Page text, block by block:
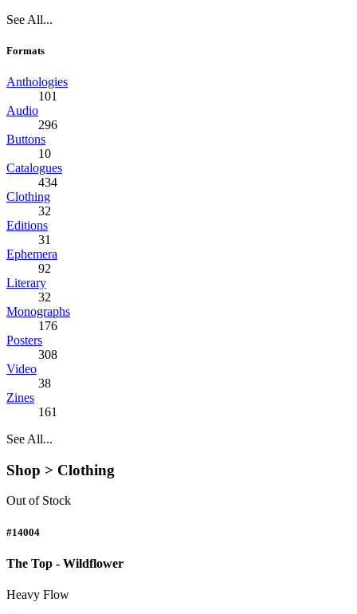
See All...
Formats
Anthologies
101
Audio
296
Buttons
10
Catalogues
434
Clothing
32
Editions
31
Ephemera
92
Literary
32
Monographs
176
Posters
308
Video
38
Zines
161
See All...
Shop > Clothing
Out of Stock
#14004
The Top - Wildflower
Heavy Flow